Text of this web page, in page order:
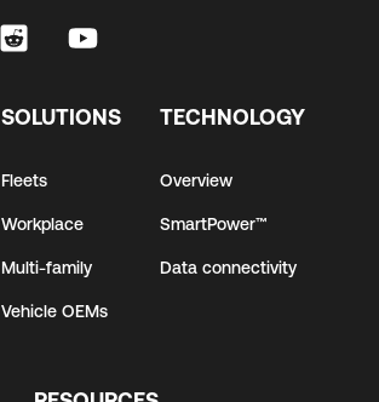
SOLUTIONS
Fleets
Workplace
Multi-family
Vehicle OEMs
TECHNOLOGY
Overview
SmartPower™
Data connectivity